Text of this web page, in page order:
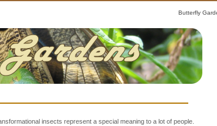
Butterfly
insects represent a special meaning to a lot of people.